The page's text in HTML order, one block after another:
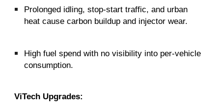
Prolonged idling, stop-start traffic, and urban
heat cause carbon buildup and injector wear.
High fuel spend with no visibility into per-vehicle
consumption.
ViTech Upgrades: